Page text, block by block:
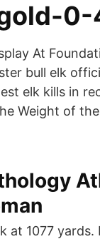
At
bull elk
elk kills in
Weight of
at 1077